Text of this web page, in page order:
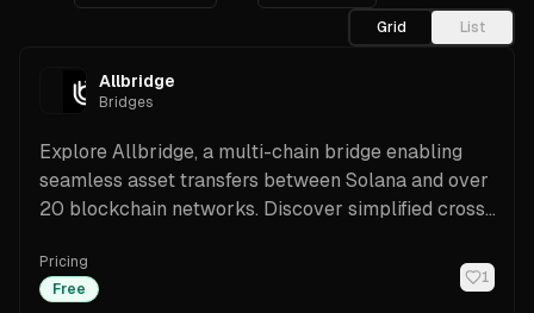
Grid
List
Allbridge
Bridges
Explore Allbridge, a multi-chain bridge enabling
seamless asset transfers between Solana and over
20 blockchain networks. Discover simplified cross-
Pricing
Free
1